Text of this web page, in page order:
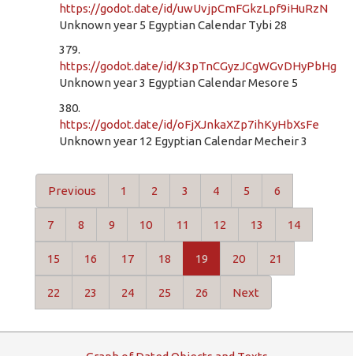
https://godot.date/id/uwUvjpCmFGkzLpf9iHuRzN
Unknown year 5 Egyptian Calendar Tybi 28
379.
https://godot.date/id/K3pTnCGyzJCgWGvDHyPbHg
Unknown year 3 Egyptian Calendar Mesore 5
380.
https://godot.date/id/oFjXJnkaXZp7ihKyHbXsFe
Unknown year 12 Egyptian Calendar Mecheir 3
Previous 1 2 3 4 5 6
7 8 9 10 11 12 13 14
15 16 17 18 19 20 21
22 23 24 25 26 Next